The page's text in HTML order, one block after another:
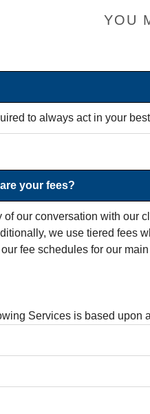
YOU
to always act in your
your fees?
our conversation with our
we use tiered fees
fee schedules for our
Services is based